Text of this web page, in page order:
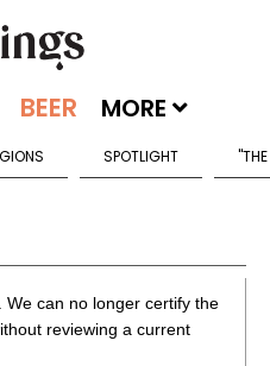
MORE
SPOTLIGHT
can no longer certify the
reviewing a current